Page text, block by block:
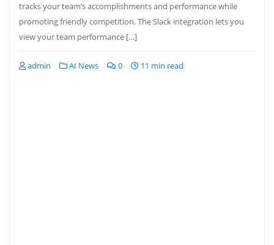
tracks your team’s accomplishments and performance while
promoting friendly competition. The Slack integration lets you
view your team performance […]
admin AI News 0 11 min read